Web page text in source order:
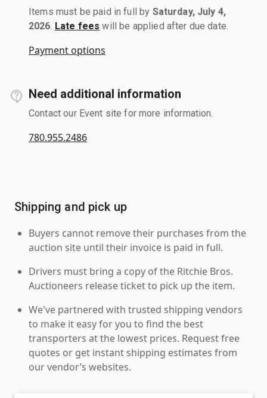
Items must be paid in full by Saturday, July 4,
2026 Late fees will be applied after due date.
Payment options
Need additional information
Contact our Event site for more information.
780.955.2486
Shipping and pick up
Buyers cannot remove their purchases from the
auction site until their invoice is paid in full.
Drivers must bring a copy of the Ritchie Bros.
Auctioneers release ticket to pick up the item.
We've partnered with trusted shipping vendors
to make it easy for you to find the best
transporters at the lowest prices. Request free
quotes or get instant shipping estimates from
our vendor’s websites.